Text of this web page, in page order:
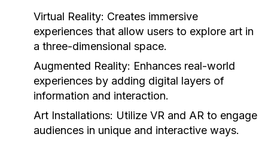
Virtual Reality: Creates immersive
experiences that allow users to explore art in
a three-dimensional space.
Augmented Reality: Enhances real-world
experiences by adding digital layers of
information and interaction.
Art Installations: Utilize VR and AR to engage
audiences in unique and interactive ways.